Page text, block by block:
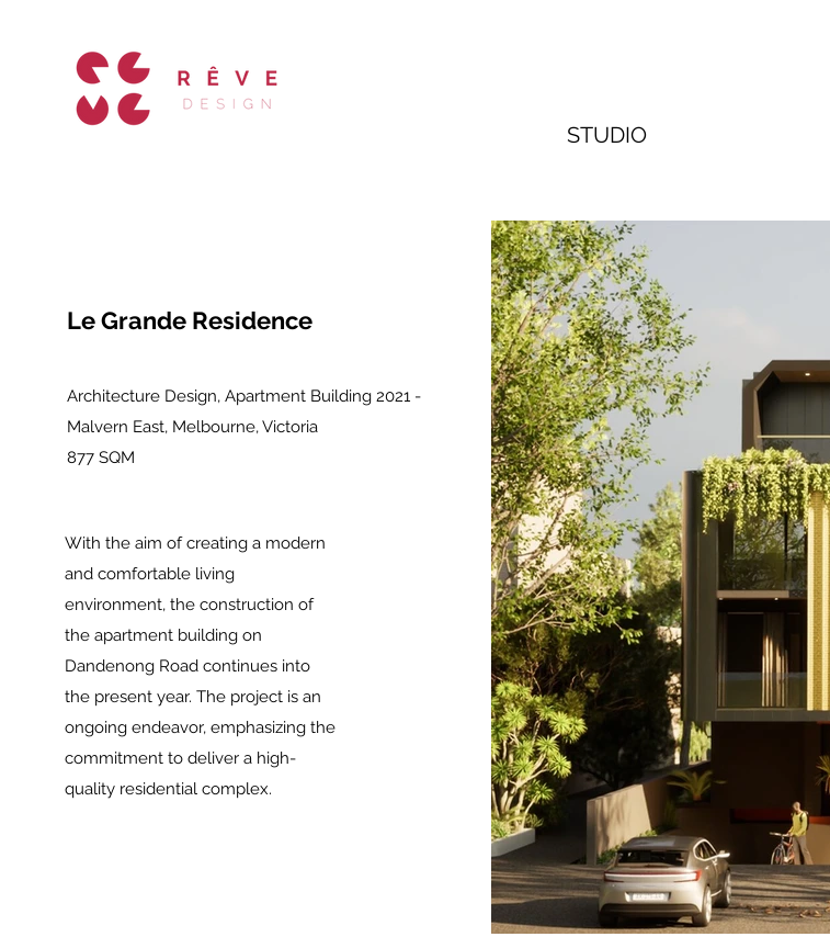
STUDIO
Le Grande Residence
Architecture Design, Apartment Building 2021 -
Malvern East, Melbourne, Victoria
877 SQM
With the aim of creating a modern
and comfortable living
environment, the construction of
the apartment building on
Dandenong Road continues into
the present year. The project is an
ongoing endeavor, emphasizing the
commitment to deliver a high-
quality residential complex.